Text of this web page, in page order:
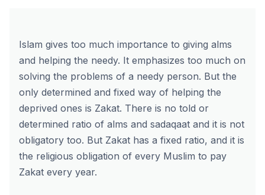
Islam gives too much importance to giving alms
and helping the needy. It emphasizes too much on
solving the problems of a needy person. But the
only determined and fixed way of helping the
deprived ones is Zakat. There is no told or
determined ratio of alms and sadaqaat and it is not
obligatory too. But Zakat has a fixed ratio, and it is
the religious obligation of every Muslim to pay
Zakat every year.